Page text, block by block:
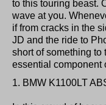
to this touring beast.
wave at you.
if from cracks in the
JD and the ride to
short of something to
essential component
1. BMW K1100LT